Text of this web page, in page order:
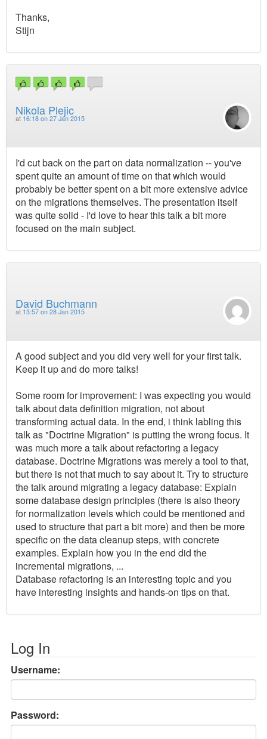
Thanks,
Stijn
Nikola Plejic
at 16:18 on 27 Jan 2015
I'd cut back on the part on data normalization -- you've
spent quite an amount of time on that which would
probably be better spent on a bit more extensive advice
on the migrations themselves. The presentation itself
was quite solid - I'd love to hear this talk a bit more
focused on the main subject.
David Buchmann
at 13:57 on 28 Jan 2015
A good subject and you did very well for your first talk.
Keep it up and do more talks!
Some room for improvement: I was expecting you would
talk about data definition migration, not about
transforming actual data. In the end, i think labling this
talk as "Doctrine Migration" is putting the wrong focus. It
was much more a talk about refactoring a legacy
database. Doctrine Migrations was merely a tool to that,
but there is not that much to say about it. Try to structure
the talk around migrating a legacy database: Explain
some database design principles (there is also theory
for normalization levels which could be mentioned and
used to structure that part a bit more) and then be more
specific on the data cleanup steps, with concrete
examples. Explain how you in the end did the
incremental migrations, ...
Database refactoring is an interesting topic and you
have interesting insights and hands-on tips on that.
Log In
Username:
Password: